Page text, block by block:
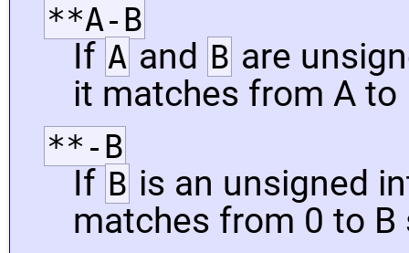
**A-B
If A and B are
it matches from A to
**-B
If B is an unsigned
matches from 0 to